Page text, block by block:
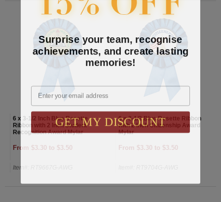
6 x 3-1/2 Inch Blue Rosette
Ribbon with 2 Inch Student
Recognition Award Mylar
From $3.30 to $3.50
Item#: RT9667G-AWG
6 x 3-1/2 Blue Rosette Ribbon
with 2 Inch Citizenship Award
Mylar
From $3.30 to $3.50
Surprise your team, recognise
achievements, and create lasting
memories!
Email
GET MY DISCOUNT